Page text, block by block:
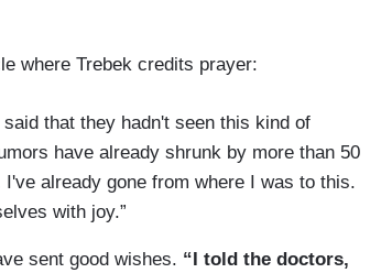
where Trebek credits prayer:
that they hadn't seen this kind of
have already shrunk by more than 50
already gone from where I was to this.
with joy.”
sent good wishes. “I told the doctors,